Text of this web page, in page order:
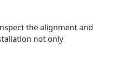
the alignment and
not only